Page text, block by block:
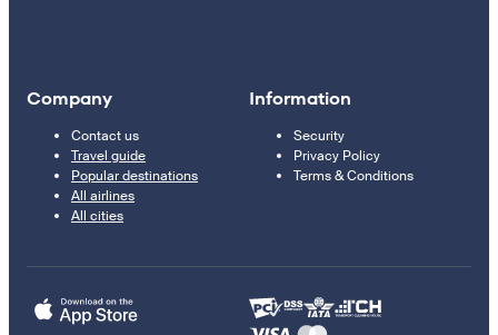
Company
Contact us
Travel guide
Popular destinations
All airlines
All cities
Information
Security
Privacy Policy
Terms & Conditions